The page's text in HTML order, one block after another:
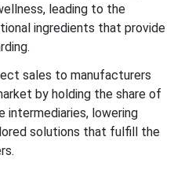
leading to the
ingredients that provide
sales to manufacturers
by holding the share of
intermediaries, lowering
solutions that fulfill the